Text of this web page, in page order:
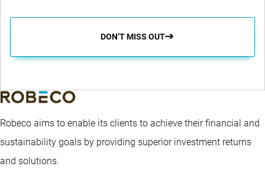
DON’T MISS OUT
Robeco aims to enable its clients to achieve their financial and
sustainability goals by providing superior investment returns
and solutions.